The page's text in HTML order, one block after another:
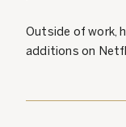
Outside of work,
additions on